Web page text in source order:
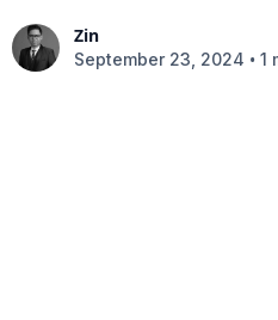
Zin
September 23, 2024 • 1